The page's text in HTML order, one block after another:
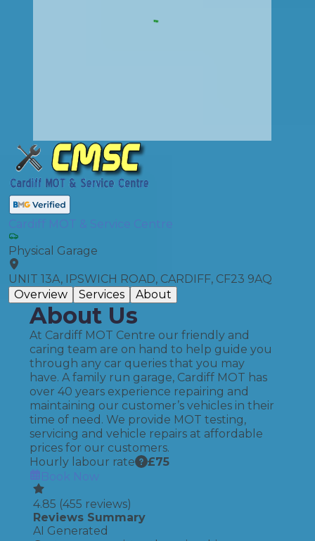
Cardiff MOT & Service Centre
Physical Garage
UNIT 13A, IPSWICH ROAD, CARDIFF, CF23 9AQ
Overview
Services About
About Us
At Cardiff MOT Centre our friendly and
caring team are on hand to help guide you
through any car queries that you may
have. A family run garage, Cardiff MOT has
over 40 years experience repairing and
maintaining our customer’s vehicles in their
time of need. We provide MOT testing,
servicing and vehicle repairs at affordable
prices for our customers.
Hourly labour rate
£75
Book Now
4.85 (455 reviews)
Reviews Summary
AI Generated